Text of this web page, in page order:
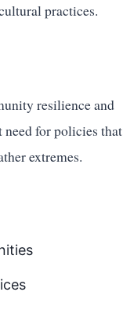
practices.
resilience and
for policies that
extremes.